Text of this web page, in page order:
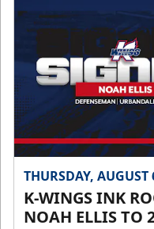
THURSDAY, AUGUST
K-WINGS INK
NOAH ELLIS TO